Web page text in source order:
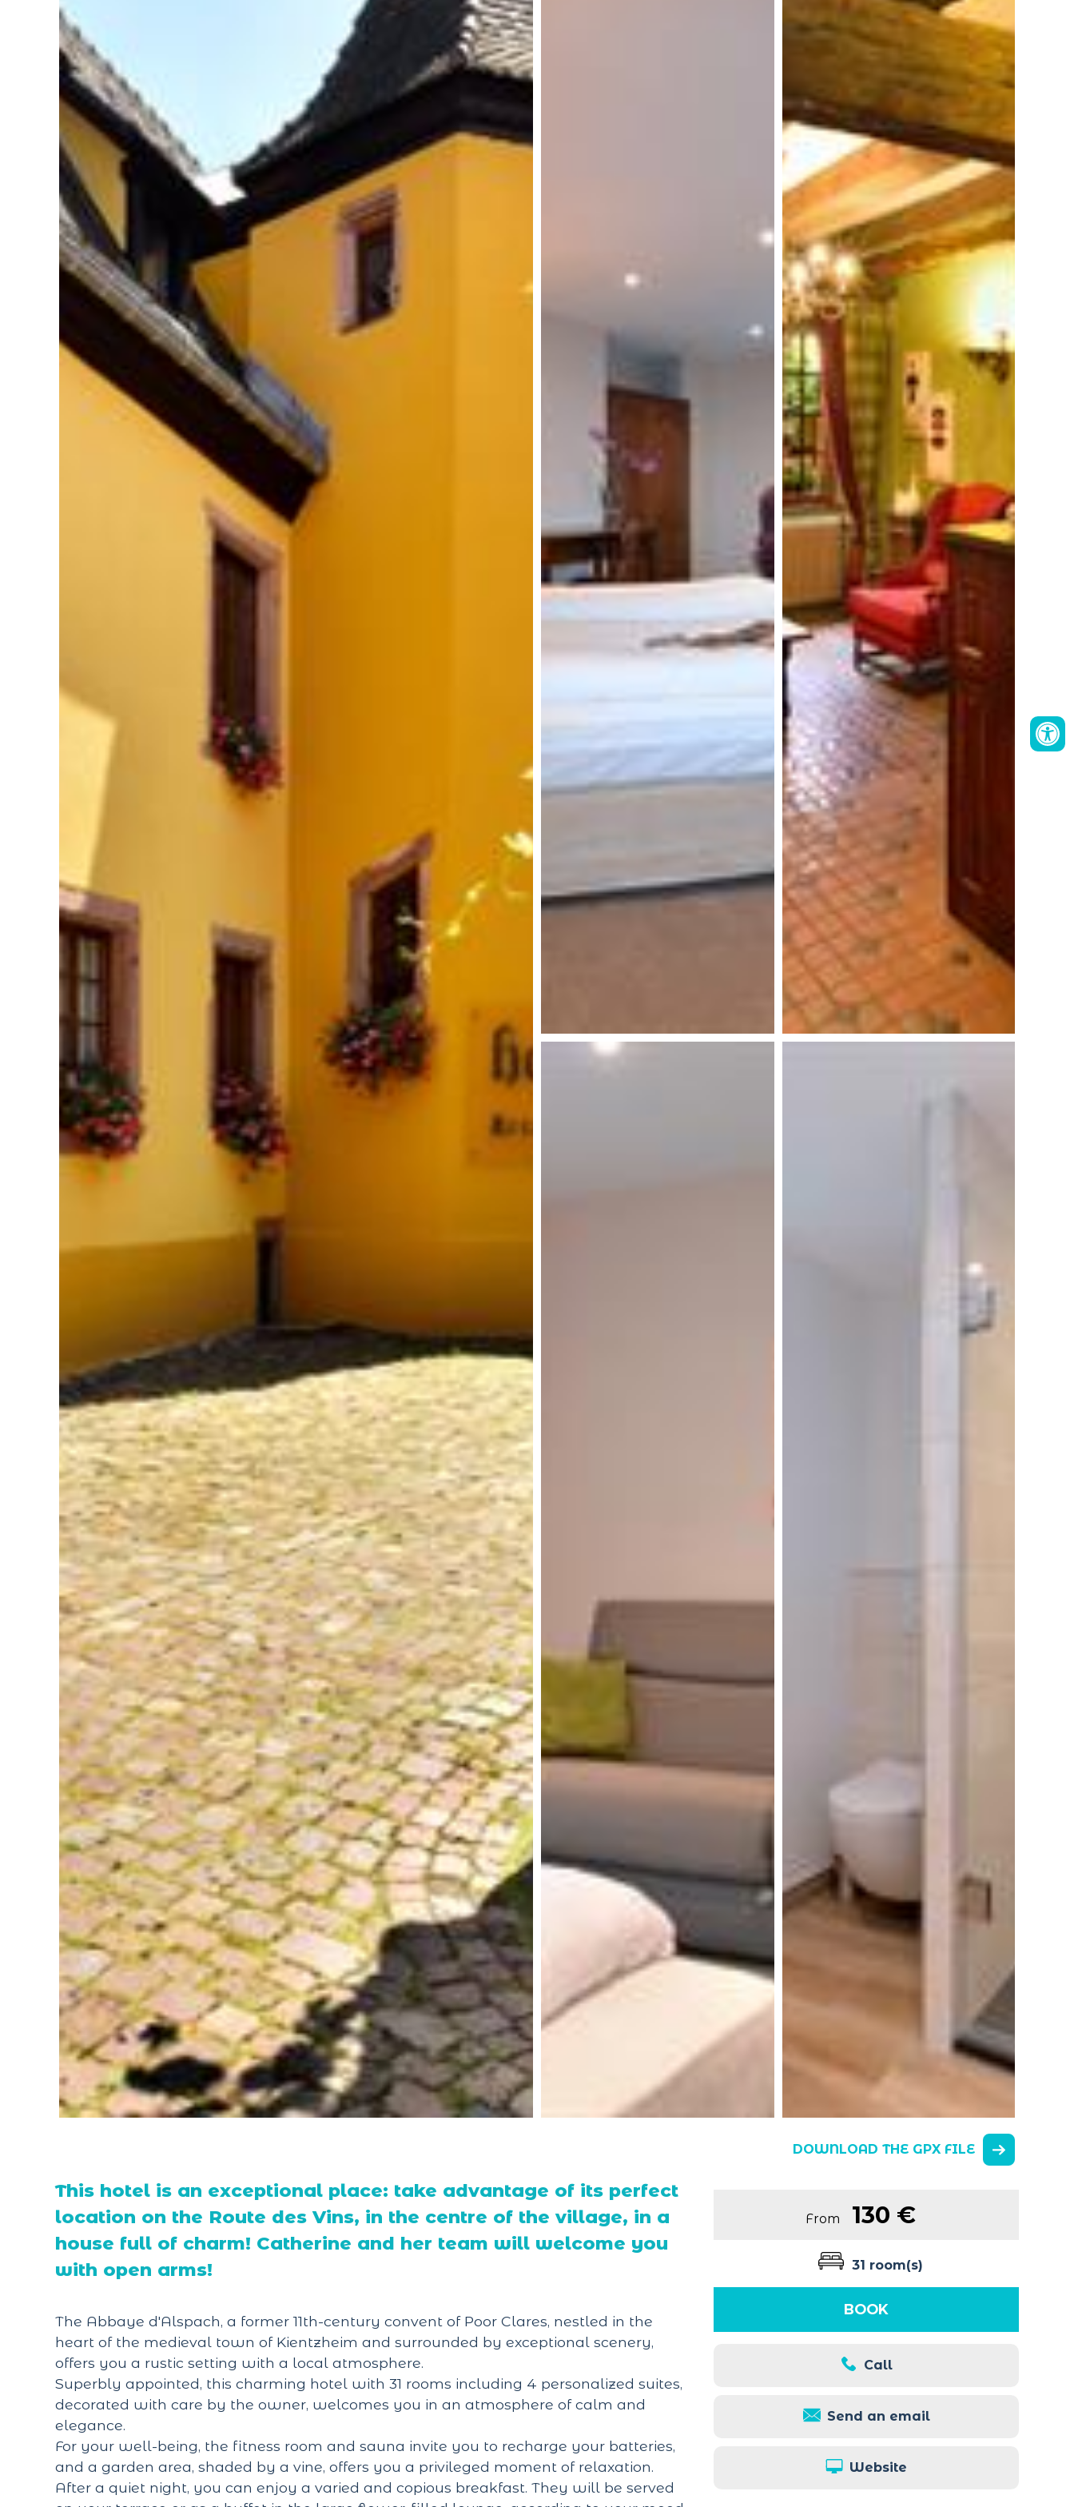
DOWNLOAD THE GPX FILE
From 130 €
31 room(s)
BOOK
Call
Send an email
Website
This hotel is an exceptional place: take advantage of its perfect
location on the Route des Vins, in the centre of the village, in a
house full of charm! Catherine and her team will welcome you
with open arms!
The Abbaye d'Alspach, a former 11th-century convent of Poor Clares, nestled in the
heart of the medieval town of Kientzheim and surrounded by exceptional scenery,
offers you a rustic setting with a local atmosphere.
Superbly appointed, this charming hotel with 31 rooms including 4 personalized suites,
decorated with care by the owner, welcomes you in an atmosphere of calm and
elegance.
For your well-being, the fitness room and sauna invite you to recharge your batteries,
and a garden area, shaded by a vine, offers you a privileged moment of relaxation.
After a quiet night, you can enjoy a varied and copious breakfast. They will be served